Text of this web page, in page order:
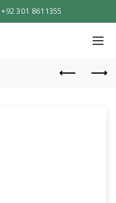
+92 301 8611355